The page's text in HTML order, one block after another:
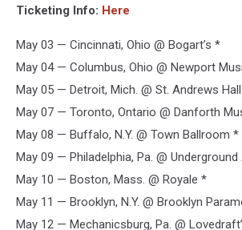
Decker
Ticketing Info: Here
May 03 — Cincinnati, Ohio @ Bogart’s *
May 04 — Columbus, Ohio @ Newport
May 05 — Detroit, Mich. @ St. Andrews
May 07 — Toronto, Ontario @ Danforth
May 08 — Buffalo, N.Y. @ Town Ballroom *
May 09 — Philadelphia, Pa. @
May 10 — Boston, Mass. @ Royale *
May 11 — Brooklyn, N.Y. @ Brooklyn
May 12 — Mechanicsburg, Pa. @